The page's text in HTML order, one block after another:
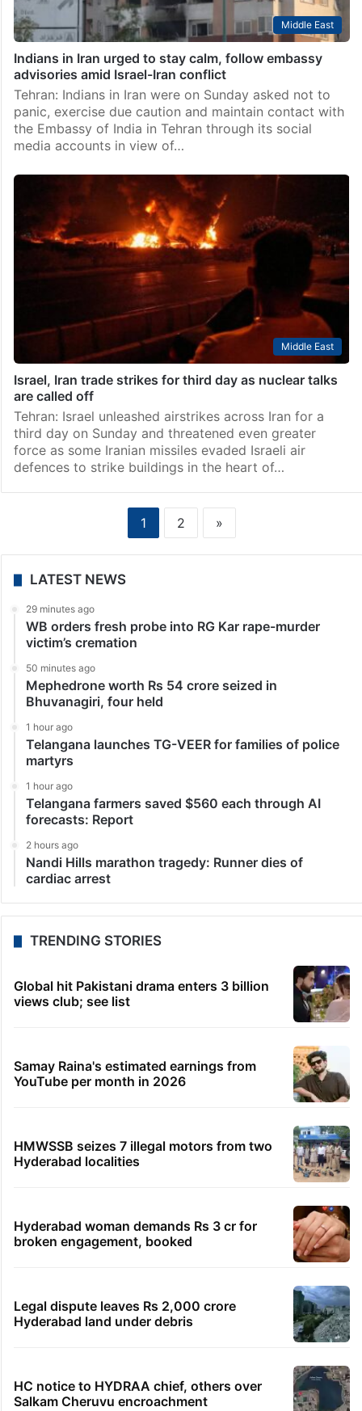
Middle East
Indians in Iran urged to stay calm, follow embassy
advisories amid Israel-Iran conflict
Tehran: Indians in Iran were on Sunday asked not to
panic, exercise due caution and maintain contact with
the Embassy of India in Tehran through its social
media accounts in view of…
Middle East
Israel, Iran trade strikes for third day as nuclear talks
are called off
Tehran: Israel unleashed airstrikes across Iran for a
third day on Sunday and threatened even greater
force as some Iranian missiles evaded Israeli air
defences to strike buildings in the heart of…
1 2 »
LATEST NEWS
29 minutes ago
WB orders fresh probe into RG Kar rape-murder
victim’s cremation
50 minutes ago
Mephedrone worth Rs 54 crore seized in
Bhuvanagiri, four held
1 hour ago
Telangana launches TG-VEER for families of police
martyrs
1 hour ago
Telangana farmers saved $560 each through AI
forecasts: Report
2 hours ago
Nandi Hills marathon tragedy: Runner dies of
cardiac arrest
TRENDING STORIES
Global hit Pakistani drama enters 3 billion
views club; see list
Samay Raina's estimated earnings from
YouTube per month in 2026
HMWSSB seizes 7 illegal motors from two
Hyderabad localities
Hyderabad woman demands Rs 3 cr for
broken engagement, booked
Legal dispute leaves Rs 2,000 crore
Hyderabad land under debris
HC notice to HYDRAA chief, others over
Salkam Cheruvu encroachment